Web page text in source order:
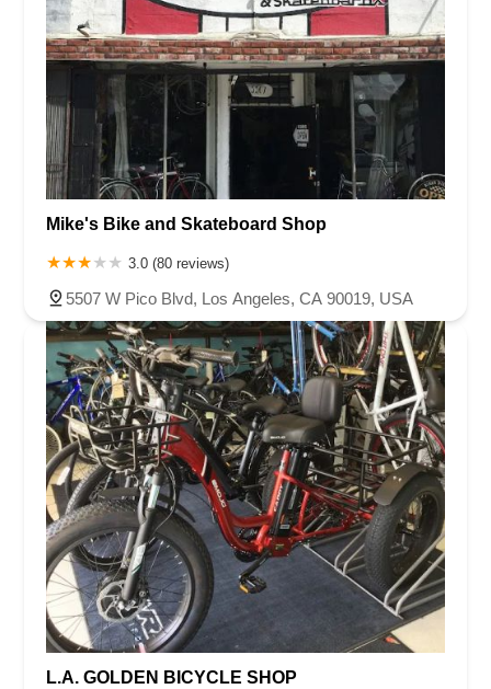
Mike's Bike and Skateboard Shop
3.0 (80 reviews)
5507 W Pico Blvd, Los Angeles, CA 90019, USA
L.A. GOLDEN BICYCLE SHOP